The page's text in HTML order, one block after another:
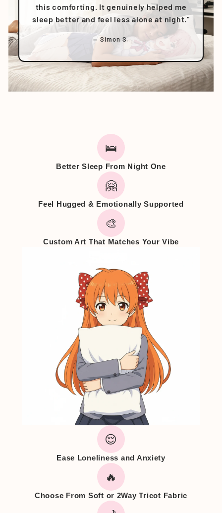
this comforting. It genuinely helped me
sleep better and feel less alone at night."
— Simon S.
🛌
Better Sleep From Night One
🤗
Feel Hugged & Emotionally Supported
🎨
Custom Art That Matches Your Vibe
😌
Ease Loneliness and Anxiety
🔥
Choose From Soft or 2Way Tricot Fabric